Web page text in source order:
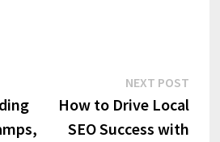
NEXT POST
How to Drive Local
SEO Success with